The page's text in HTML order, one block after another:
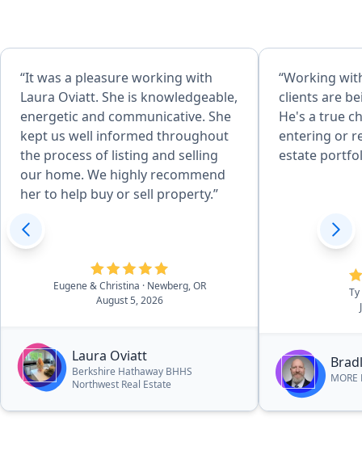
“It was a pleasure working with
Laura Oviatt. She is knowledgeable,
energetic and communicative. She
kept us well informed throughout
the process of listing and selling
our home. We highly recommend
her to help buy or sell property.”
Eugene & Christina
· Newberg, OR
August 5, 2026
Laura Oviatt
Berkshire Hathaway BHHS
Northwest Real Estate
“Working
clients are
He's a true
entering or
estate
Ty
MORE